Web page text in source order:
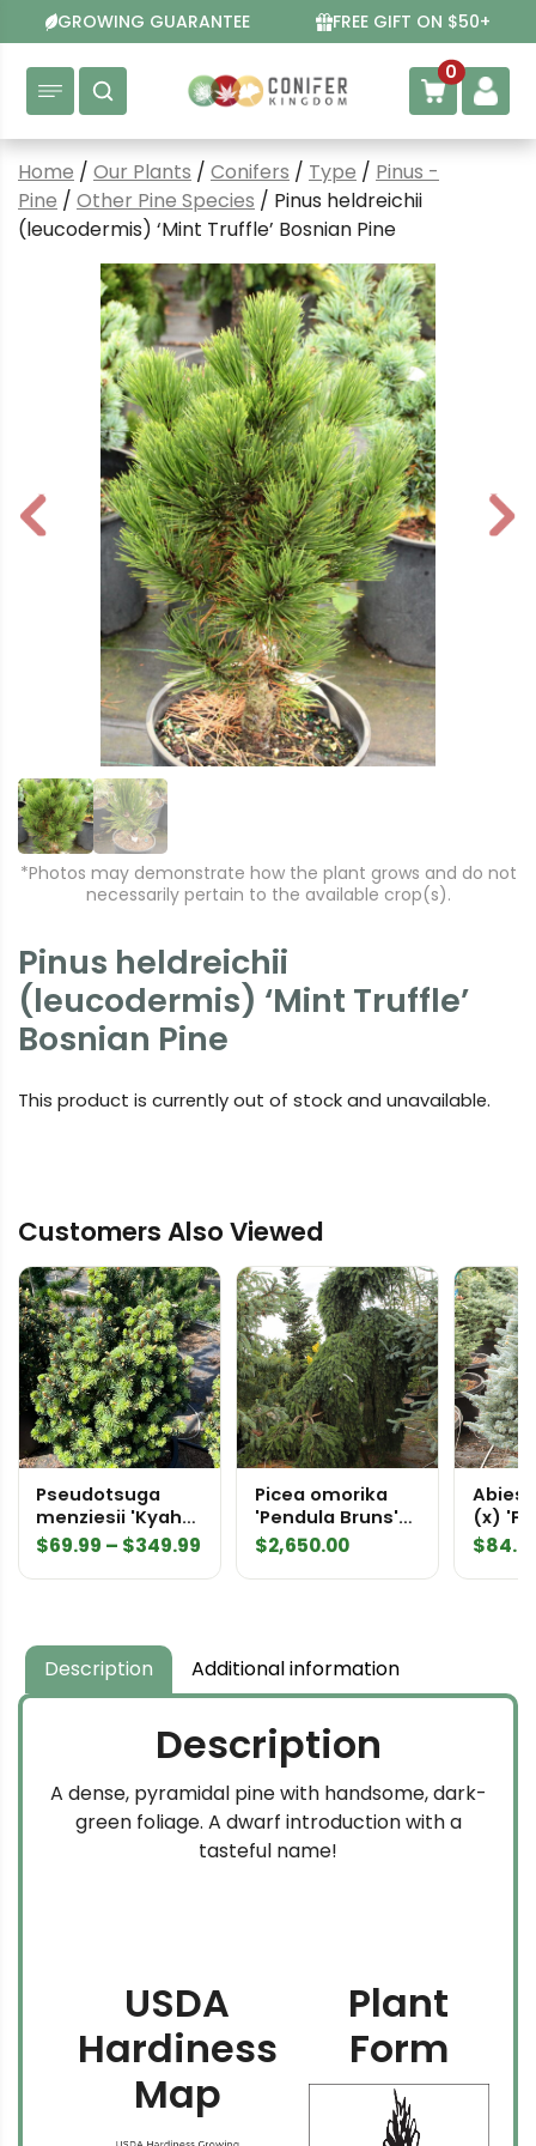
to
content
GROWING GUARANTEE FREE GIFT ON $50+
0
Home / Our Plants / Conifers / Type / Pinus -
Pine / Other Pine Species / Pinus heldreichii
(leucodermis) ‘Mint Truffle’ Bosnian Pine
P
r
N
e
*Photos may demonstrate how the plant grows and do not
necessarily pertain to the available crop(s).
Pinus heldreichii
(leucodermis) ‘Mint Truffle’
Bosnian Pine
This product is currently out of stock and unavailable.
Customers Also Viewed
Pseudotsuga
menziesii 'Kyah
Diane' Douglas Fir
$69.99 – $349.99
range:
$349.99
Picea omorika
'Pendula Bruns'
Specimen 1707
$2,650.00
Abies
(x)
Hybrid
$
Description Additional information
Description
A dense, pyramidal pine with handsome, dark-
green foliage. A dwarf introduction with a
tasteful name!
USDA
Hardiness
Map
Plant
Form